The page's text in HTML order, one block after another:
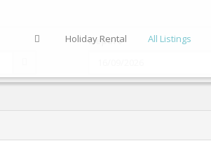
Holiday Rental All Listings
Depart